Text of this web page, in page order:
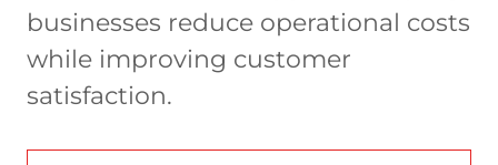
businesses reduce operational costs
while improving customer
satisfaction.